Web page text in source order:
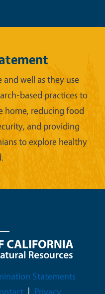
and well as they use
based practices to
home, reducing food
and providing
to explore healthy
Statements
Privacy